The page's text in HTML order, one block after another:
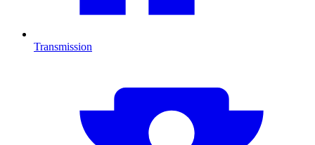
Transmission